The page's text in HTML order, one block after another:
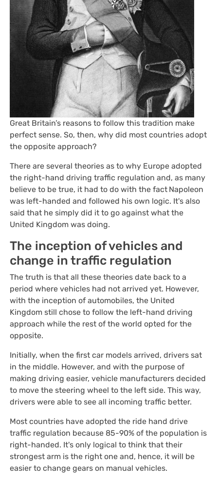
Great Britain’s reasons to follow this tradition make
perfect sense. So, then, why did most countries adopt
the opposite approach?
There are several theories as to why Europe adopted
the right-hand driving traffic regulation and, as many
believe to be true, it had to do with the fact Napoleon
was left-handed and followed his own logic. It's also
said that he simply did it to go against what the
United Kingdom was doing.
The inception of vehicles and
change in traffic regulation
The truth is that all these theories date back to a
period where vehicles had not arrived yet. However,
with the inception of automobiles, the United
Kingdom still chose to follow the left-hand driving
approach while the rest of the world opted for the
opposite.
Initially, when the first car models arrived, drivers sat
in the middle. However, and with the purpose of
making driving easier, vehicle manufacturers decided
to move the steering wheel to the left side. This way,
drivers were able to see all incoming traffic better.
Most countries have adopted the ride hand drive
traffic regulation because 85-90% of the population is
right-handed. It's only logical to think that their
strongest arm is the right one and, hence, it will be
easier to change gears on manual vehicles.